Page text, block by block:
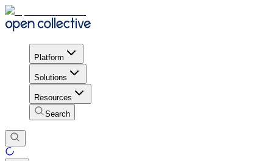
Platform
Solutions
Resources
Search